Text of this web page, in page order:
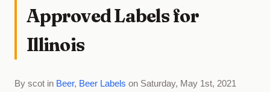
Approved Labels for
Illinois
By scot in Beer, Beer Labels on Saturday, May 1st, 2021